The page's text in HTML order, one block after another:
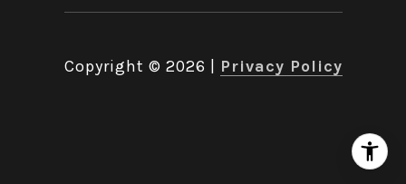
Copyright © 2026 Privacy Policy